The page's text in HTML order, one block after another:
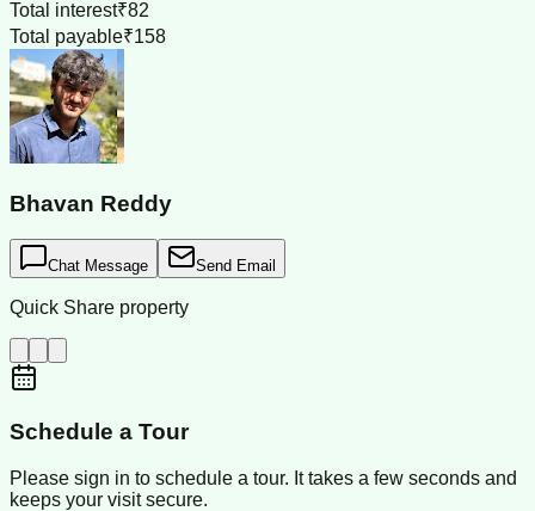
Total interest₹82
Total payable₹158
Bhavan Reddy
Chat Message Send Email
Quick Share property
Schedule a Tour
Please sign in to schedule a tour. It takes a few seconds and
keeps your visit secure.